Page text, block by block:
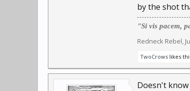
by the shot
"Si vis pacem,
Redneck Rebel,
TwoCrows likes
Doesn't know